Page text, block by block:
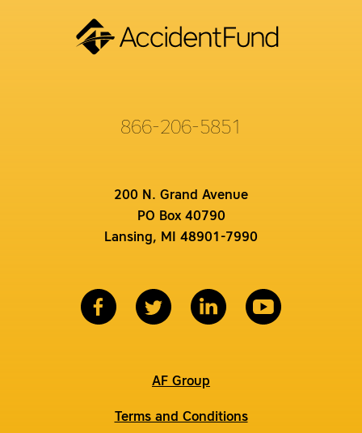
866-206-5851
200 N. Grand Avenue
PO Box 40790
Lansing, MI 48901-7990
AF Group
Terms and Conditions